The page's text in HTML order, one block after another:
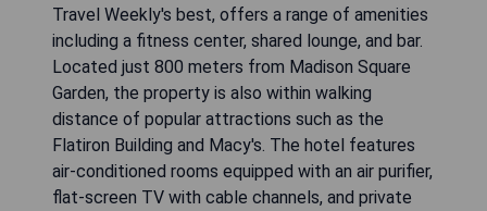
Travel Weekly's best, offers a range of amenities
including a fitness center, shared lounge, and bar.
Located just 800 meters from Madison Square
Garden, the property is also within walking
distance of popular attractions such as the
Flatiron Building and Macy's. The hotel features
air-conditioned rooms equipped with an air purifier,
flat-screen TV with cable channels, and private